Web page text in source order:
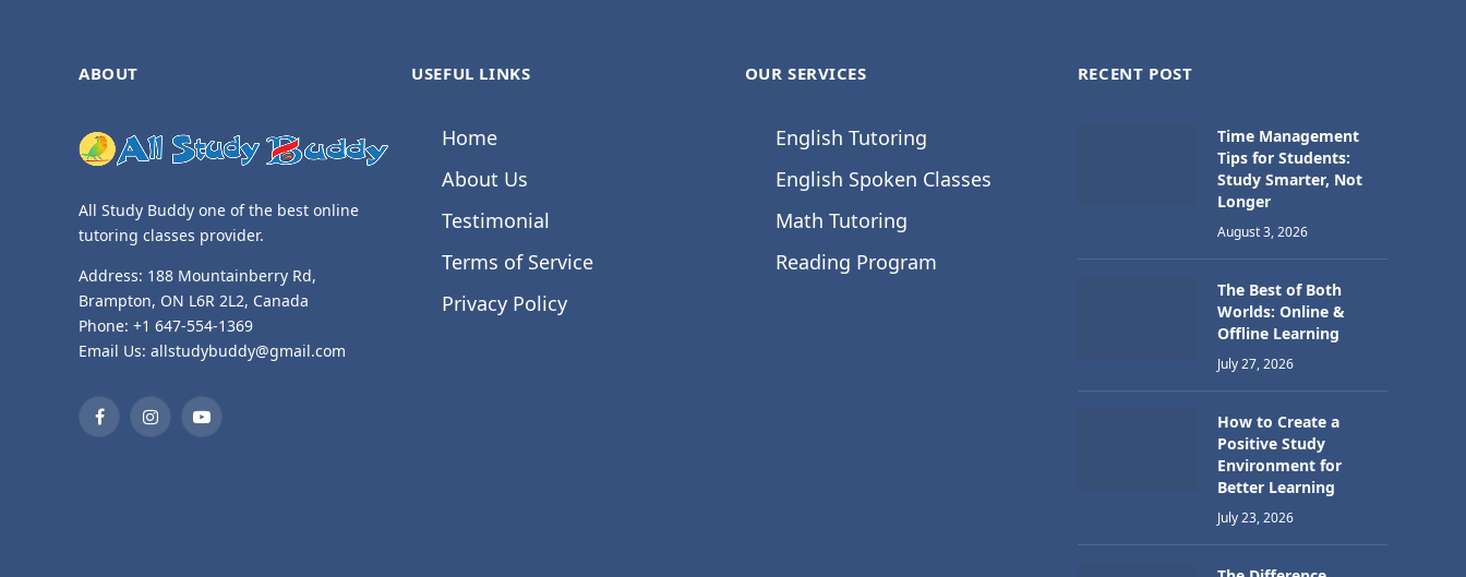
ABOUT
All Study Buddy one of the best online
tutoring classes provider.
Address: 188 Mountainberry Rd,
Brampton, ON L6R 2L2, Canada
Phone: +1 647-554-1369
Email Us: allstudybuddy@gmail.com
FacebookInstagramYouTube
USEFUL LINKS
Home
About Us
Testimonial
Terms of Service
Privacy Policy
OUR SERVICES
English Tutoring
English Spoken Classes
Math Tutoring
Reading Program
RECENT POST
Time Management
Tips for Students:
Study Smarter, Not
Longer
August 3, 2026
The Best of Both
Worlds: Online &
Offline Learning
July 27, 2026
How to Create a
Positive Study
Environment for
Better Learning
July 23, 2026